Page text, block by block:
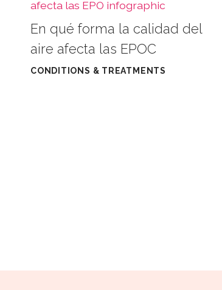
En qué forma la calidad del
aire afecta las EPOC
CONDITIONS & TREATMENTS